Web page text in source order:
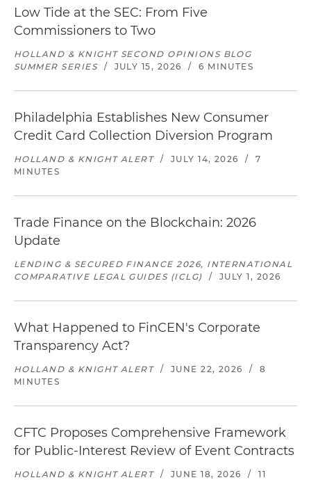
Low Tide at the SEC: From Five
Commissioners to Two
HOLLAND & KNIGHT SECOND OPINIONS BLOG
SUMMER SERIES
/ JULY 15, 2026 / 6 MINUTES
Philadelphia Establishes New Consumer
Credit Card Collection Diversion Program
HOLLAND & KNIGHT ALERT / JULY 14, 2026 /
7
MINUTES
Trade Finance on the Blockchain: 2026
Update
LENDING & SECURED FINANCE 2026, INTERNATIONAL
COMPARATIVE LEGAL GUIDES (ICLG)
/ JULY 1, 2026
What Happened to FinCEN's Corporate
Transparency Act?
HOLLAND & KNIGHT ALERT / JUNE 22, 2026 /
8
MINUTES
CFTC Proposes Comprehensive Framework
for Public-Interest Review of Event Contracts
HOLLAND & KNIGHT ALERT / JUNE 18, 2026 /
11